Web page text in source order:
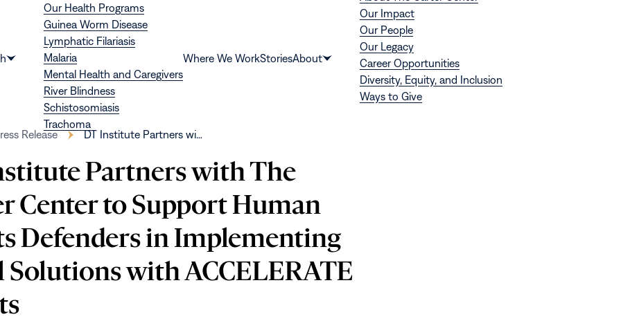
Show
submenu
Our Health Programs
Guinea Worm Disease
Lymphatic Filariasis
Malaria
Mental Health and Caregivers
River Blindness
Schistosomiasis
Trachoma
Where We WorkStoriesAbout
Show
submenu
Our Impact
Our People
Our Legacy
Career Opportunities
Diversity, Equity, and Inclusion
Ways to Give
Release DT Institute Partners wi…
Partners with The
Center to Support Human
Defenders in Implementing
Solutions with ACCELERATE